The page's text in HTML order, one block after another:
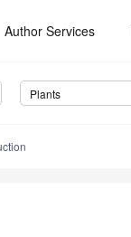
Author Services
Plants